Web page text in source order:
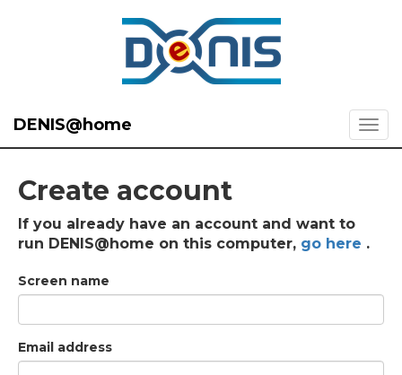
DENIS@home
Create account
If you already have an account and want to
run DENIS@home on this computer, go here .
Screen name
Email address